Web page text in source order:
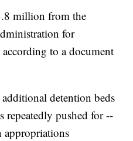
million from the
for
to a document
detention beds
repeatedly pushed for --
appropriations